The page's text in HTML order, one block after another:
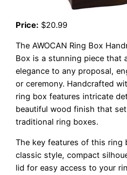
Price: $20.99
The AWOCAN Ring Box
Box is a stunning piece that
elegance to any proposal,
or ceremony. Handcrafted
ring box features intricate
beautiful wood finish that
traditional ring boxes.
The key features of this ring
classic style, compact
lid for easy access to your